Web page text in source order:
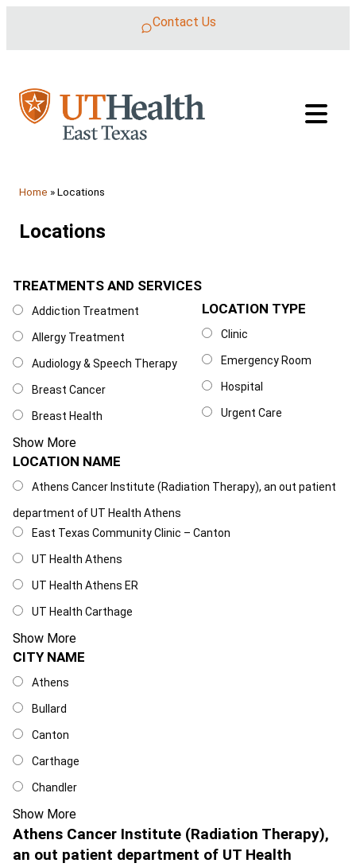
Contact Us
Home »Locations
Locations
Treatments and Services
TREATMENTS AND SERVICES
Addiction Treatment
Allergy Treatment
Audiology & Speech Therapy
Breast Cancer
Breast Health
Show More
Location Type
LOCATION TYPE
Clinic
Emergency Room
Hospital
Urgent Care
Location Name
LOCATION NAME
Athens Cancer Institute (Radiation Therapy), an out patient
department of UT Health Athens
East Texas Community Clinic – Canton
UT Health Athens
UT Health Athens ER
UT Health Carthage
Show More
City Name
CITY NAME
Athens
Bullard
Canton
Carthage
Chandler
Show More
Athens Cancer Institute (Radiation Therapy),
an out patient department of UT Health